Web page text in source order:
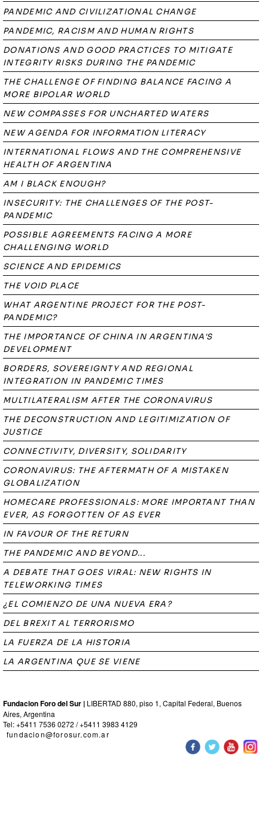
PANDEMIC AND CIVILIZATIONAL CHANGE
PANDEMIC, RACISM AND HUMAN RIGHTS
DONATIONS AND GOOD PRACTICES TO MITIGATE
INTEGRITY RISKS DURING THE PANDEMIC
THE CHALLENGE OF FINDING BALANCE FACING A
MORE BIPOLAR WORLD
NEW COMPASSES FOR UNCHARTED WATERS
NEW AGENDA FOR INFORMATION LITERACY
INTERNATIONAL FLOWS AND THE COMPREHENSIVE
HEALTH OF ARGENTINA
AM I BLACK ENOUGH?
INSECURITY: THE CHALLENGES OF THE POST-
PANDEMIC
POSSIBLE AGREEMENTS FACING A MORE
CHALLENGING WORLD
SCIENCE AND EPIDEMICS
THE VOID PLACE
WHAT ARGENTINE PROJECT FOR THE POST-
PANDEMIC?
THE IMPORTANCE OF CHINA IN ARGENTINA'S
DEVELOPMENT
BORDERS, SOVEREIGNTY AND REGIONAL
INTEGRATION IN PANDEMIC TIMES
MULTILATERALISM AFTER THE CORONAVIRUS
THE DECONSTRUCTION AND LEGITIMIZATION OF
JUSTICE
CONNECTIVITY, DIVERSITY, SOLIDARITY
CORONAVIRUS: THE AFTERMATH OF A MISTAKEN
GLOBALIZATION
HOMECARE PROFESSIONALS: MORE IMPORTANT THAN
EVER, AS FORGOTTEN OF AS EVER
IN FAVOUR OF THE RETURN
THE PANDEMIC AND BEYOND...
A DEBATE THAT GOES VIRAL: NEW RIGHTS IN
TELEWORKING TIMES
¿EL COMIENZO DE UNA NUEVA ERA?
DEL BREXIT AL TERRORISMO
LA FUERZA DE LA HISTORIA
LA ARGENTINA QUE SE VIENE
Fundacion Foro del Sur | LIBERTAD 880, piso 1, Capital Federal, Buenos
Aires, Argentina
Tel: +5411 7536 0272 / +5411 3983 4129
fundacion@forosur.com.ar